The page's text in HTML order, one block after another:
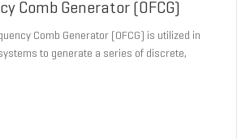
Comb Generator (OFCG)
Comb Generator (OFCG) is utilized in
to generate a series of discrete,